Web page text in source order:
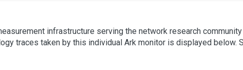
infrastructure serving the network research
traces taken by this individual Ark monitor is displayed below.